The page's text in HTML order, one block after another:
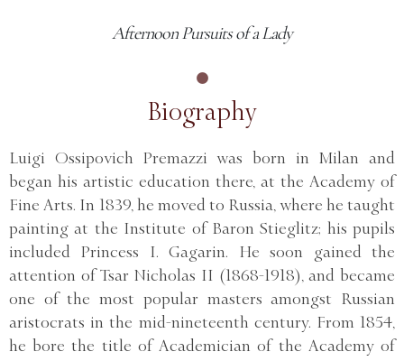
Afternoon Pursuits of a Lady
Biography
Luigi Ossipovich Premazzi was born in Milan and
began his artistic education there, at the Academy of
Fine Arts. In 1839, he moved to Russia, where he taught
painting at the Institute of Baron Stieglitz; his pupils
included Princess I. Gagarin. He soon gained the
attention of Tsar Nicholas II (1868-1918), and became
one of the most popular masters amongst Russian
aristocrats in the mid-nineteenth century. From 1854,
he bore the title of Academician of the Academy of